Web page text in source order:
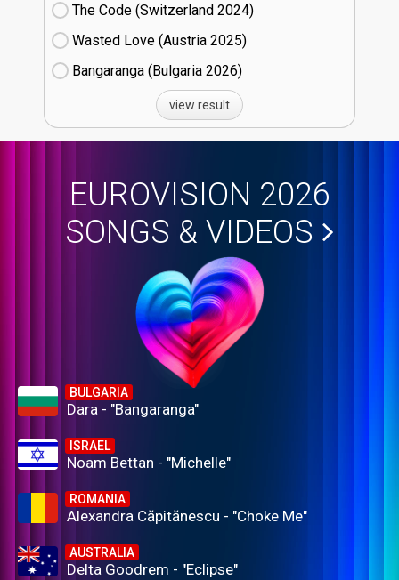
The Code (Switzerland
24)
Wasted Love (Austria
25)
Bangaranga (Bulgaria
26)
view result
EUROVISION 2026
SONGS & VIDEOS
BULGARIA
Dara - "Bangaranga"
ISRAEL
Noam Bettan - "Michelle"
ROMANIA
Alexandra Căpitănescu - "Choke Me"
AUSTRALIA
Delta Goodrem - "Eclipse"